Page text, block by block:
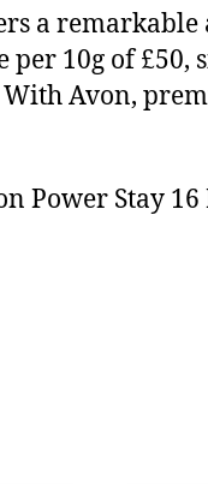
a
per 10g of
Avon,
Power Stay 16